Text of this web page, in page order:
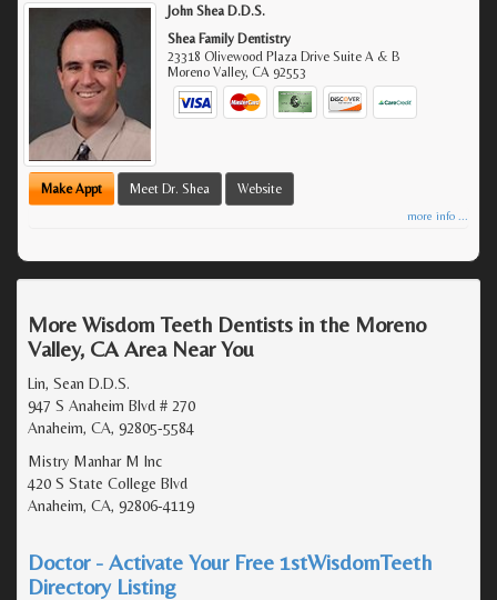
John Shea D.D.S.
Shea Family Dentistry
23318 Olivewood Plaza Drive Suite A & B
Moreno Valley,CA 92553
Make Appt Meet Dr. Shea Website
more info ...
More Wisdom Teeth Dentists in the Moreno
Valley, CA Area Near You
Lin, Sean D.D.S.
947 S Anaheim Blvd # 270
Anaheim, CA, 92805-5584
Mistry Manhar M Inc
420 S State College Blvd
Anaheim, CA, 92806-4119
Doctor - Activate Your Free 1stWisdomTeeth
Directory Listing